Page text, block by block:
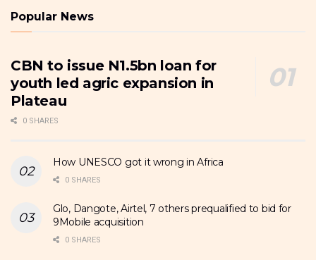
Popular News
CBN to issue N1.5bn loan for
youth led agric expansion in
Plateau
0 SHARES
How UNESCO got it wrong in Africa
0 SHARES
Glo, Dangote, Airtel, 7 others prequalified to bid for
9Mobile acquisition
0 SHARES